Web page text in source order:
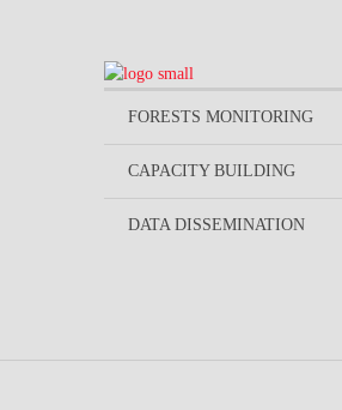
FORESTS MONITORING
CAPACITY BUILDING
DATA DISSEMINATION